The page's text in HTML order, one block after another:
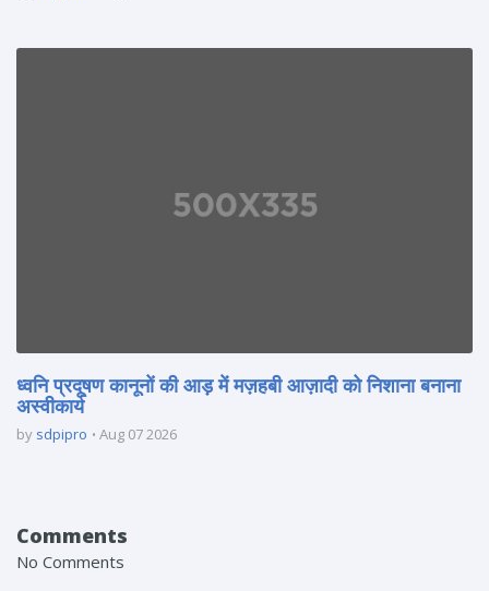
ध्वनि प्रदूषण कानूनों की आड़ में मज़हबी आज़ादी को निशाना बनाना
अस्वीकार्य
by sdpipro Aug 07 2026
Comments
No Comments